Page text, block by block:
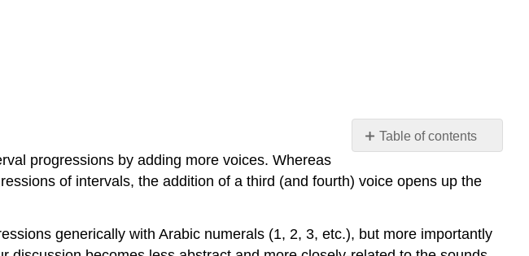
Table of contents
Introduction
tones
progressions by adding more voices. Whereas
of intervals, the addition of a third (and fourth) voice opens up the
generically with Arabic numerals (1, 2, 3, etc.), but more importantly